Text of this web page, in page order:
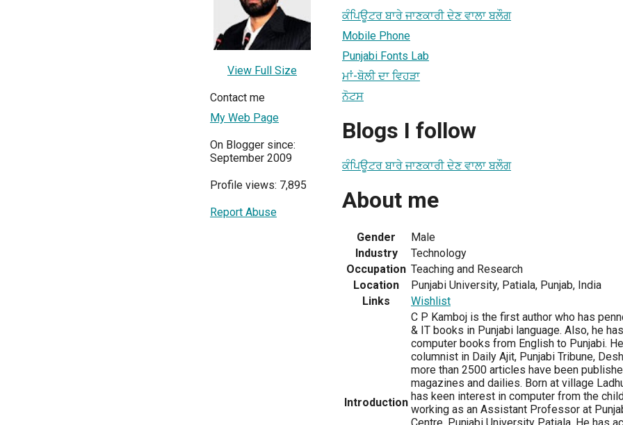
View Full Size
Contact me
My Web Page
On Blogger since:
September 2009
Profile views: 7,895
Report Abuse
ਕੰਪਿਊਟਰ ਬਾਰੇ ਜਾਣਕਾਰੀ ਦੇਣ ਵਾਲਾ ਬਲੌਗ
Mobile Phone
Punjabi Fonts Lab
ਮਾਂ-ਬੋਲੀ ਦਾ ਵਿਹੜਾ
ਨੋਟਸ
Blogs I follow
ਕੰਪਿਊਟਰ ਬਾਰੇ ਜਾਣਕਾਰੀ ਦੇਣ ਵਾਲਾ ਬਲੌਗ
About me
Gender
Male
Industry
Technology
Occupation Teaching and Research
Location
Punjabi University, Patiala, Punjab, India
Links
Wishlist
Introduction
C P Kamboj is the first author who has
& IT books in Punjabi language. Also, he
computer books from English to Punjabi.
columnist in Daily Ajit, Punjabi Tribune,
more than 2500 articles have been
magazines and dailies. Born at village
has keen interest in computer from the
working as an Assistant Professor at
Centre, Punjabi University Patiala. He has